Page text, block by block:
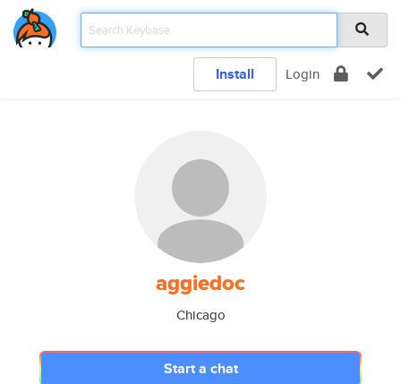
Install Login
aggiedoc
Chicago
Start a chat